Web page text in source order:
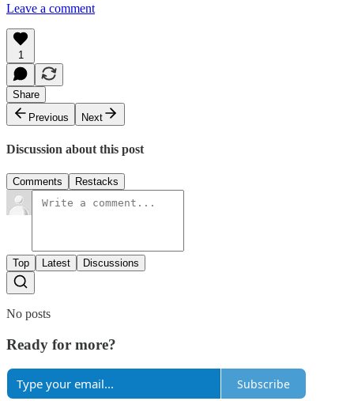
Leave a comment
1
Share
Previous
Next
Discussion about this post
Comments Restacks
Top Latest Discussions
No posts
Ready for more?
Subscribe